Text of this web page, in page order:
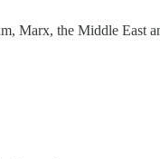
Marx, the Middle East